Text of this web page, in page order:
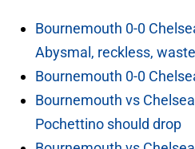
Bournemouth 0-0
Abysmal, reckless,
Bournemouth 0-0
Bournemouth vs
Pochettino should drop